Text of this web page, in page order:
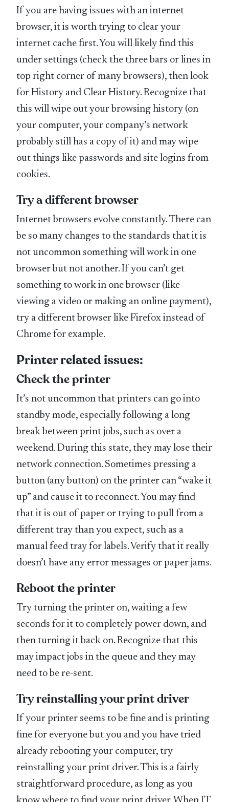
If you are having issues with an internet
browser, it is worth trying to clear your
internet cache first. You will likely find this
under settings (check the three bars or lines in
top right corner of many browsers), then look
for History and Clear History. Recognize that
this will wipe out your browsing history (on
your computer, your company’s network
probably still has a copy of it) and may wipe
out things like passwords and site logins from
cookies.
Try a different browser
Internet browsers evolve constantly. There can
be so many changes to the standards that it is
not uncommon something will work in one
browser but not another. If you can’t get
something to work in one browser (like
viewing a video or making an online payment),
try a different browser like Firefox instead of
Chrome for example.
Printer related issues:
Check the printer
It’s not uncommon that printers can go into
standby mode, especially following a long
break between print jobs, such as over a
weekend. During this state, they may lose their
network connection. Sometimes pressing a
button (any button) on the printer can “wake it
up” and cause it to reconnect. You may find
that it is out of paper or trying to pull from a
different tray than you expect, such as a
manual feed tray for labels. Verify that it really
doesn’t have any error messages or paper jams.
Reboot the printer
Try turning the printer on, waiting a few
seconds for it to completely power down, and
then turning it back on. Recognize that this
may impact jobs in the queue and they may
need to be re-sent.
Try reinstalling your print driver
If your printer seems to be fine and is printing
fine for everyone but you and you have tried
already rebooting your computer, try
reinstalling your print driver. This is a fairly
straightforward procedure, as long as you